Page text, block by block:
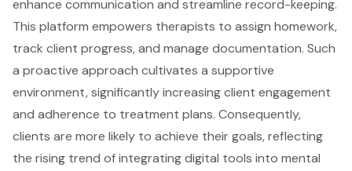
enhance communication and streamline record-keeping.
This platform empowers therapists to assign homework,
track client progress, and manage documentation. Such
a proactive approach cultivates a supportive
environment, significantly increasing client engagement
and adherence to treatment plans. Consequently,
clients are more likely to achieve their goals, reflecting
the rising trend of integrating digital tools into mental